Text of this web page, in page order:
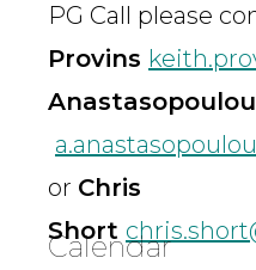
PG Call please
Provins
Anastasopoulou
or Chris
Short
Calendar